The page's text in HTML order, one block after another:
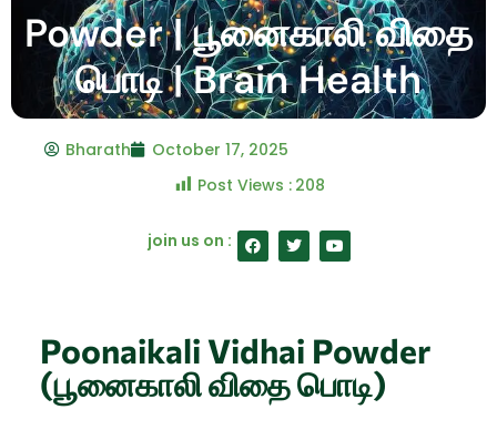
Powder | பூனைகாலி விதை
பொடி | Brain Health
Bharath
October 17, 2025
Post Views : 208
join us on : F
a
c
k
T
w
i
Y
o
u
Poonaikali Vidhai Powder
(பூனைகாலி விதை பொடி)